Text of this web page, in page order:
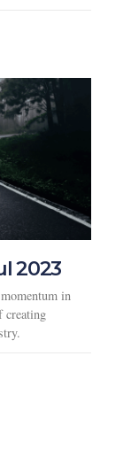
2023
in
creating